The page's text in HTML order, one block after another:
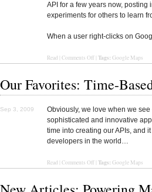
API for a few years now,
experiments for others to learn
When a user right-clicks on
Read Comments Off Tags: Google Maps
Our Favorites: Time-
Sep 3, 2009
Obviously, we love when we
sophisticated and innovative
time into creating our APIs, and
developers in the world…
Read Comments Off Tags: Google Maps